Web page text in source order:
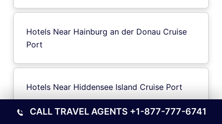
Hotels Near Hainburg an der Donau Cruise
Port
Hotels Near Hiddensee Island Cruise Port
CALL TRAVEL AGENTS +1-877-777-6741